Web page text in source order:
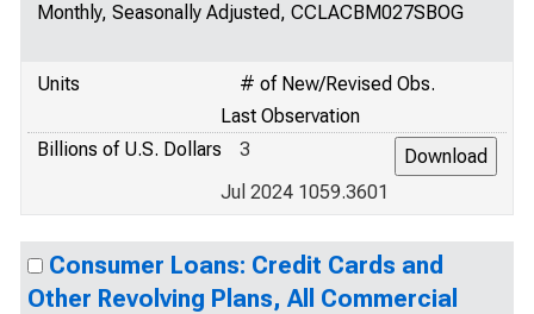
Monthly, Seasonally Adjusted, CCLACBM027SBOG
Units
# of New/Revised Obs.
Last Observation
Billions of U.S. Dollars
3
Jul 2024 1059.3601
Consumer Loans: Credit Cards and
Other Revolving Plans, All Commercial